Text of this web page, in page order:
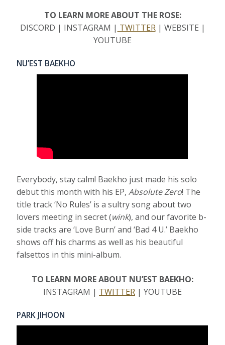
TO LEARN MORE ABOUT THE ROSE:
DISCORD | INSTAGRAM | TWITTER| WEBSITE |
YOUTUBE
NU’EST BAEKHO
Everybody, stay calm! Baekho just made his solo
debut this month with his EP,Absolute Zero! The
title track ‘No Rules’ is a sultry song about two
lovers meeting in secret (wink), and our favorite b-
side tracks are ‘Love Burn’ and ‘Bad 4 U.’ Baekho
shows off his charms as well as his beautiful
falsettos in this mini-album.
TO LEARN MORE ABOUT NU’EST BAEKHO:
INSTAGRAM | TWITTER | YOUTUBE
PARK JIHOON